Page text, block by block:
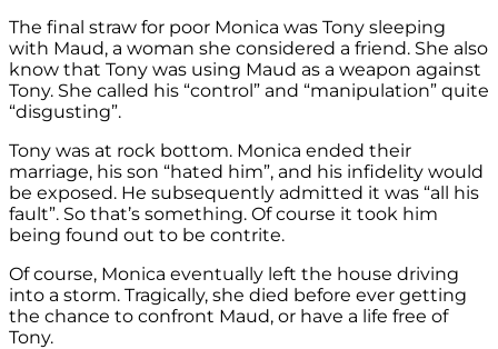
The final straw for poor Monica was Tony sleeping
with Maud, a woman she considered a friend. She also
know that Tony was using Maud as a weapon against
Tony. She called his “control” and “manipulation” quite
“disgusting”.
Tony was at rock bottom. Monica ended their
marriage, his son “hated him”, and his infidelity would
be exposed. He subsequently admitted it was “all his
fault”. So that’s something. Of course it took him
being found out to be contrite.
Of course, Monica eventually left the house driving
into a storm. Tragically, she died before ever getting
the chance to confront Maud, or have a life free of
Tony.